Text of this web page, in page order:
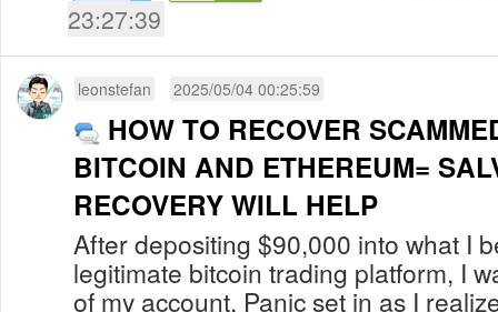
23:27:39
leonstefan 2025/05/04 00:25:59
HOW TO RECOVER SCAMMED
BITCOIN AND ETHEREUM=
RECOVERY WILL HELP
After depositing $90,000 into what I
legitimate bitcoin trading platform, I
of my account. Panic set in as I